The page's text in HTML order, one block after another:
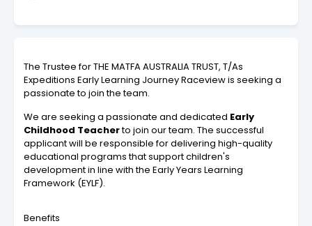
The Trustee for THE MATFA AUSTRALIA TRUST, T/As
Expeditions Early Learning Journey Raceviewis seeking a
passionate to join the team.
We are seeking a passionate and dedicated Early
Childhood Teacherto join our team. The successful
applicant will be responsible for delivering high-quality
educational programs that support children's
development in line with the Early Years Learning
Framework (EYLF).
Benefits